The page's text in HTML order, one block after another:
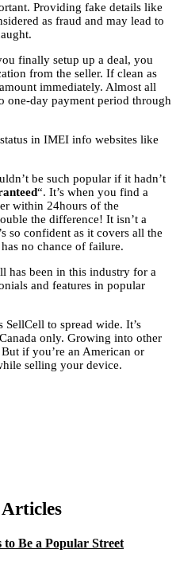
Providing fake details like
as fraud and may lead to
finally setup up a deal, you
from the seller. If clean as
immediately. Almost all
one-day payment period through
in IMEI info websites like
be such popular if it hadn’t
“. It’s when you find a
within 24hours of the
the difference! It isn’t a
so confident as it covers all the
no chance of failure.
has been in this industry for a
and features in popular
to spread wide. It’s
only. Growing into other
if you’re an American or
selling your device.
Be a Popular Street